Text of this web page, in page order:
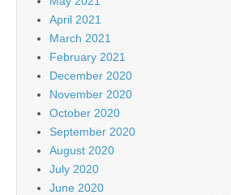
April 2021
March 2021
February 2021
December 2020
November 2020
October 2020
September 2020
August 2020
July 2020
June 2020